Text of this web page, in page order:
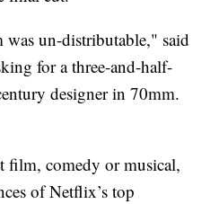
un-distributable," said
for a three-and-half-
designer in 70mm.
film, comedy or musical,
of Netflix’s top